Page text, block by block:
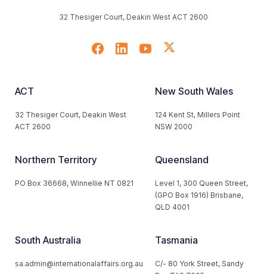
32 Thesiger Court, Deakin West ACT 2600
ACT
32 Thesiger Court, Deakin West
ACT 2600
New South Wales
124 Kent St, Millers Point
NSW 2000
Northern Territory
PO Box 36668, Winnellie NT 0821
Queensland
Level 1, 300 Queen Street,
(GPO Box 1916) Brisbane,
QLD 4001
South Australia
sa.admin@internationalaffairs.org.au
Tasmania
C/- 80 York Street, Sandy